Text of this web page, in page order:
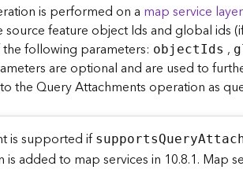
is performed on a map service
feature object Ids and global ids
following parameters: objectIds ,
are optional and are used to
the Query Attachments operation as
is supported if supportsQueryA
added to map services in 10.8.1. Map